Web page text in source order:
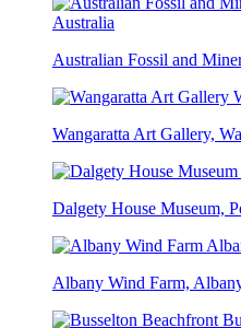
Australian Fossil and
Wangaratta Art Gallery,
Dalgety House Museum,
Albany Wind Farm,